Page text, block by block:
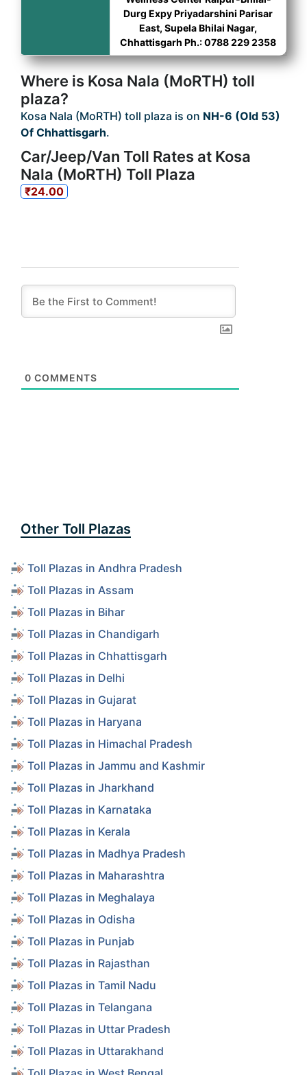
Durg Expy Priyadarshini Parisar
East, Supela Bhilai Nagar,
Chhattisgarh Ph.: 0788 229 2358
Where is Kosa Nala (MoRTH) toll
plaza?
Kosa Nala (MoRTH) toll plaza is on NH-6 (Old 53)
Of Chhattisgarh.
Car/Jeep/Van Toll Rates at Kosa
Nala (MoRTH) Toll Plaza
₹24.00
0 COMMENTS
Other Toll Plazas
Toll Plazas in Andhra Pradesh
Toll Plazas in Assam
Toll Plazas in Bihar
Toll Plazas in Chandigarh
Toll Plazas in Chhattisgarh
Toll Plazas in Delhi
Toll Plazas in Gujarat
Toll Plazas in Haryana
Toll Plazas in Himachal Pradesh
Toll Plazas in Jammu and Kashmir
Toll Plazas in Jharkhand
Toll Plazas in Karnataka
Toll Plazas in Kerala
Toll Plazas in Madhya Pradesh
Toll Plazas in Maharashtra
Toll Plazas in Meghalaya
Toll Plazas in Odisha
Toll Plazas in Punjab
Toll Plazas in Rajasthan
Toll Plazas in Tamil Nadu
Toll Plazas in Telangana
Toll Plazas in Uttar Pradesh
Toll Plazas in Uttarakhand